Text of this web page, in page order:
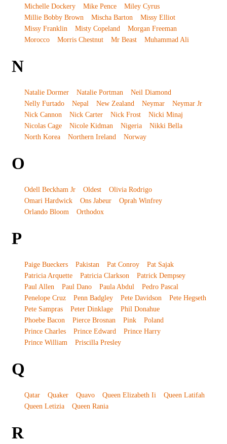
Michelle Dockery
Mike Pence
Miley Cyrus
Millie Bobby Brown
Mischa Barton
Missy Elliot
Missy Franklin
Misty Copeland
Morgan Freeman
Morocco
Morris Chestnut Mr Beast Muhammad Ali
N
Natalie Dormer Natalie Portman
Neil Diamond
Nelly Furtado
Nepal New Zealand Neymar
Neymar Jr
Nick Cannon
Nick Carter Nick Frost
Nicki Minaj
Nicolas Cage
Nicole Kidman Nigeria
Nikki Bella
North Korea
Northern Ireland Norway
O
Odell Beckham Jr Oldest
Olivia Rodrigo
Omari Hardwick
Ons Jabeur
Oprah Winfrey
Orlando Bloom
Orthodox
P
Paige Bueckers Pakistan Pat Conroy
Pat Sajak
Patricia Arquette
Patricia Clarkson
Patrick Dempsey
Paul Allen
Paul Dano Paula Abdul
Pedro Pascal
Penelope Cruz
Penn Badgley Pete Davidson
Pete Hegseth
Pete Sampras
Peter Dinklage
Phil Donahue
Phoebe Bacon
Pierce Brosnan Pink
Poland
Prince Charles
Prince Edward
Prince Harry
Prince William
Priscilla Presley
Q
Qatar Quaker Quavo Queen Elizabeth Ii
Queen Latifah
Queen Letizia
Queen Rania
R